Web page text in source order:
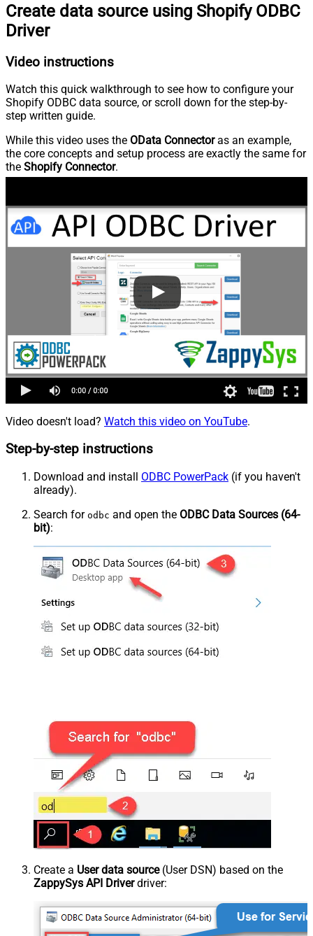
Create data source using Shopify ODBC
Driver
Video instructions
Watch this quick walkthrough to see how to configure your
Shopify ODBC data source, or scroll down for the step-by-
step written guide.
While this video uses the OData Connectoras an example,
the core concepts and setup process are exactly the same for
the Shopify Connector.
Video doesn't load? Watch this video on YouTube.
Step-by-step instructions
Download and install ODBC PowerPack (if you haven't
already).
Search for odbc and open the ODBC Data Sources (64-
bit):
Create a User data source(User DSN) based on the
ZappySys API Driverdriver: